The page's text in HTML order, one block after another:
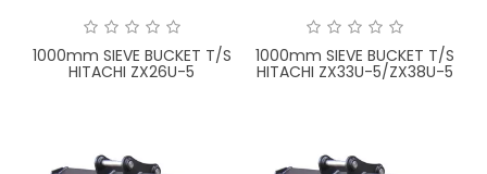
1000mm SIEVE BUCKET T/S
HITACHI ZX26U-5
1000mm SIEVE BUCKET T/S
HITACHI ZX33U-5/ZX38U-5